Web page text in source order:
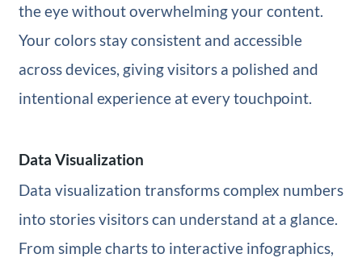
the eye without overwhelming your content.
Your colors stay consistent and accessible
across devices, giving visitors a polished and
intentional experience at every touchpoint.
Data Visualization
Data visualization transforms complex numbers
into stories visitors can understand at a glance.
From simple charts to interactive infographics,